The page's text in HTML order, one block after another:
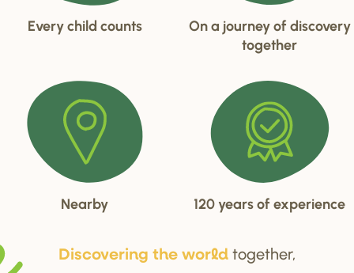
Every child counts
On a journey of discovery
together
Nearby 120 years of experience
Discovering the world together,